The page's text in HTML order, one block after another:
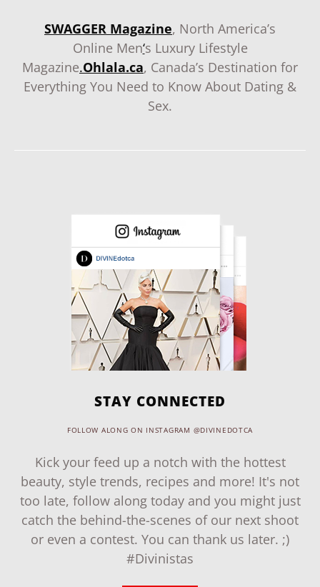
SWAGGER Magazine, North America’s
Online Men‘s Luxury Lifestyle
Magazine.Ohlala.ca, Canada’s Destination for
Everything You Need to Know About Dating &
Sex.
STAY CONNECTED
FOLLOW ALONG ON INSTAGRAM @DIVINEDOTCA
Kick your feed up a notch with the hottest
beauty, style trends, recipes and more! It's not
too late, follow along today and you might just
catch the behind-the-scenes of our next shoot
or even a contest. You can thank us later. ;)
#Divinistas